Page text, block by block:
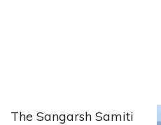
The Sangarsh Samiti